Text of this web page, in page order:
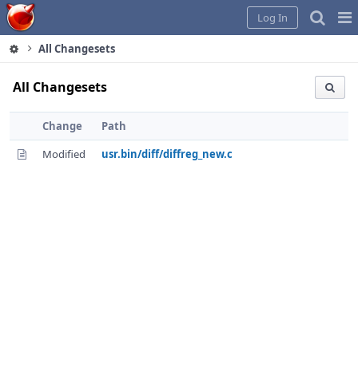
Home
Log In
All Changesets
All Changesets
Change
Path
Modified
usr.bin/diff/diffreg_new.c